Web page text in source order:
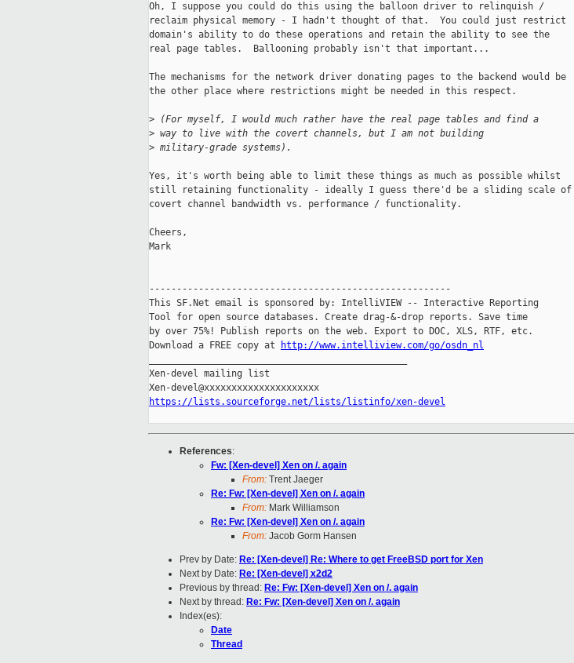
Oh, I suppose you could do this using the balloon driver to relinquish /
reclaim physical memory - I hadn't thought of that.  You could just restrict
domain's ability to do these operations and retain the ability to see the
real page tables.  Ballooning probably isn't that important...
The mechanisms for the network driver donating pages to the backend would be
the other place where restrictions might be needed in this respect.
> (For myself, I would much rather have the real page tables and find a
> way to live with the covert channels, but I am not building
> military-grade systems).
Yes, it's worth being able to limit these things as much as possible whilst
still retaining functionality - ideally I guess there'd be a sliding scale of
covert channel bandwidth vs. performance / functionality.
Cheers,
Mark
-------------------------------------------------------
This SF.Net email is sponsored by: IntelliVIEW -- Interactive Reporting
Tool for open source databases. Create drag-&-drop reports. Save time
by over 75%! Publish reports on the web. Export to DOC, XLS, RTF, etc.
Download a FREE copy at
http://www.intelliview.com/go/osdn_nl
Xen-devel mailing list
https://lists.sourceforge.net/lists/listinfo/xen-devel
References:
Fw: [Xen-devel] Xen on /. again
From: Trent Jaeger
Re: Fw: [Xen-devel] Xen on /. again
From: Mark Williamson
Re: Fw: [Xen-devel] Xen on /. again
From: Jacob Gorm Hansen
Prev by Date: Re: [Xen-devel] Re: Where to get FreeBSD port for Xen
Next by Date: Re: [Xen-devel] x2d2
Previous by thread: Re: Fw: [Xen-devel] Xen on /. again
Next by thread: Re: Fw: [Xen-devel] Xen on /. again
Index(es):
Date
Thread